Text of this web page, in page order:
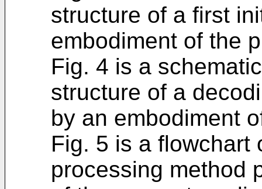
structure of a first
embodiment of the
Fig. 4 is a
structure of a
by an embodiment
Fig. 5 is a flowchart
processing method